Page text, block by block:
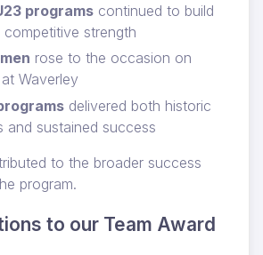
programs continued to build
competitive strength
rose to the occasion on
Waverley
delivered both historic
and sustained success
to the broader success
program.
to our Team Award